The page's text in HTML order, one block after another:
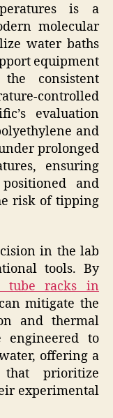
is a
molecular
water baths
equipment
consistent
controlled
evaluation
and
prolonged
ensuring
and
risk of tipping
in the lab
tools. By
tube racks in
mitigate the
and thermal
engineered to
offering a
prioritize
experimental